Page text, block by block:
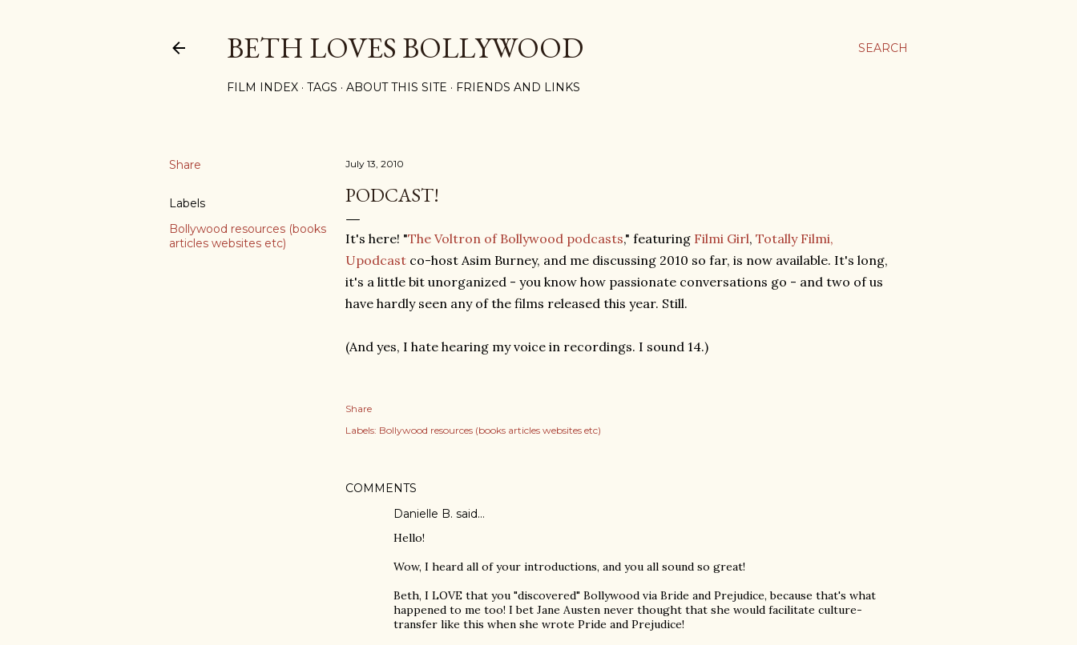
SEARCH
BETH LOVES BOLLYWOOD
FILM INDEX TAGS ABOUT THIS SITE FRIENDS AND LINKS
Share
Labels
Bollywood resources (books
articles websites etc)
July 13, 2010
PODCAST!
It's here! "The Voltron of Bollywood podcasts," featuring Filmi Girl, Totally Filmi,
Upodcast co-host Asim Burney, and me discussing 2010 so far, is now available. It's long,
it's a little bit unorganized - you know how passionate conversations go - and two of us
have hardly seen any of the films released this year. Still.
(And yes, I hate hearing my voice in recordings. I sound 14.)
Share
Labels: Bollywood resources (books articles websites etc)
COMMENTS
Danielle B. said…
Hello!
Wow, I heard all of your introductions, and you all sound so great!
Beth, I LOVE that you "discovered" Bollywood via Bride and Prejudice, because that's what
happened to me too! I bet Jane Austen never thought that she would facilitate culture-
transfer like this when she wrote Pride and Prejudice!